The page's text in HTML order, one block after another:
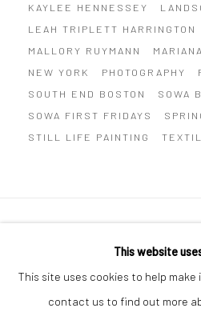
KAYLEE HENNESSEY
LEAH TRIPLETT HARRINGTON
MALLORY RUYMANN
NEW YORK
PHOTOGRAPHY
SOUTH END BOSTON
SOWA
SOWA FIRST FRIDAYS
STILL LIFE PAINTING
COPYRIGHT © 2026 ABIGAIL OGILVY
SITE BY ARTLOGIC
This website
This site uses cookies to help
contact us to find out more